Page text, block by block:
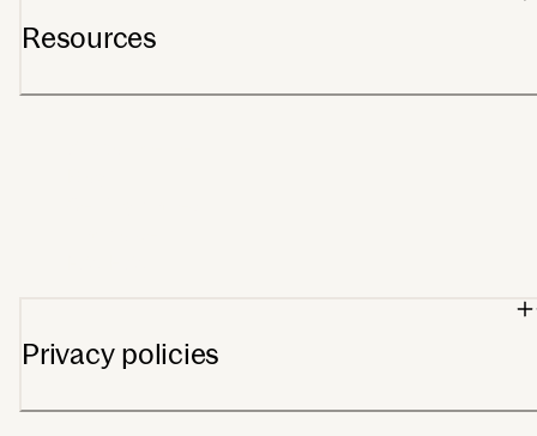
Resources
Privacy policies